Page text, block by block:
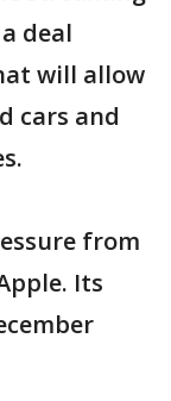
deal
will allow
cars and
from
Its